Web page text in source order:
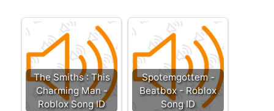
The Smiths : This
Charming Man -
Roblox Song ID
Spotemgottem -
Beatbox - Roblox
Song ID